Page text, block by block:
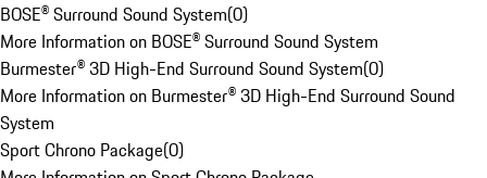
BOSE® Surround Sound System(0)
More Information on BOSE® Surround Sound System
Burmester® 3D High-End Surround Sound System(0)
More Information on Burmester® 3D High-End Surround Sound
System
Sport Chrono Package(0)